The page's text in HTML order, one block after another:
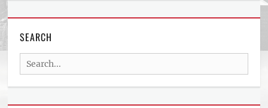
SEARCH
Search
for: